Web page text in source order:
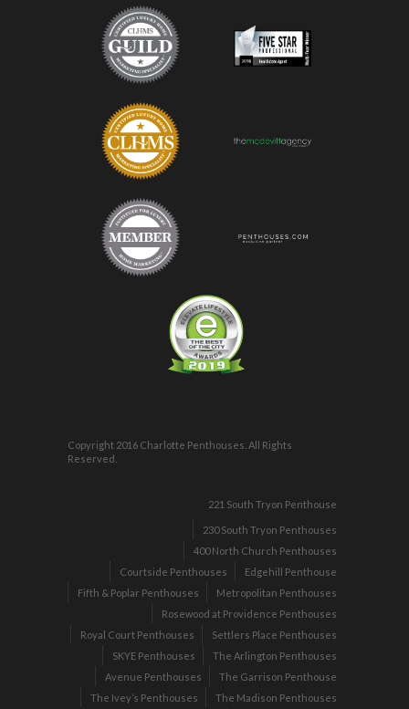
Copyright 2016 Charlotte Penthouses. All Rights
Reserved.
221 South Tryon Penthouse
230 South Tryon Penthouses
400 North Church Penthouses
Courtside Penthouses
Edgehill Penthouse
Fifth & Poplar Penthouses
Metropolitan Penthouses
Rosewood at Providence Penthouses
Royal Court Penthouses
Settlers Place Penthouses
SKYE Penthouses
The Arlington Penthouses
Avenue Penthouses
The Garrison Penthouse
The Ivey’s Penthouses
The Madison Penthouses